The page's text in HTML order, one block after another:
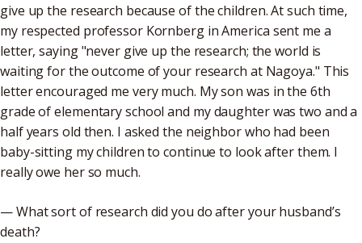
give up the research because of the children. At such time,
my respected professor Kornberg in America sent me a
letter, saying "never give up the research; the world is
waiting for the outcome of your research at Nagoya." This
letter encouraged me very much. My son was in the 6th
grade of elementary school and my daughter was two and a
half years old then. I asked the neighbor who had been
baby-sitting my children to continue to look after them. I
really owe her so much.
— What sort of research did you do after your husband’s
death?